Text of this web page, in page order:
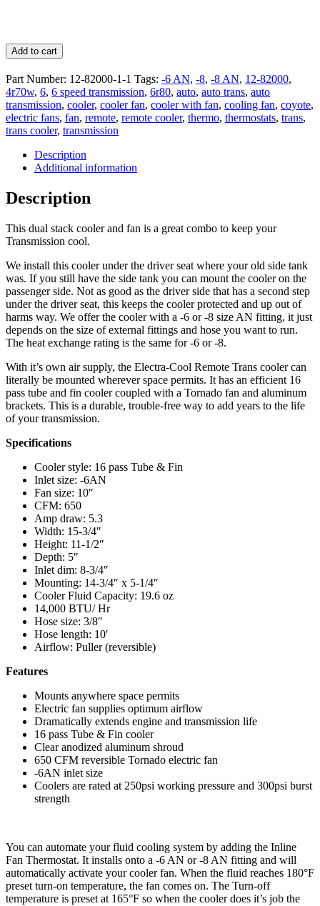
Add to cart
Part Number: 12-82000-1-1 Tags: -6 AN, -8, -8 AN, 12-82000,
4r70w, 6, 6 speed transmission, 6r80, auto, auto trans, auto
transmission, cooler, cooler fan, cooler with fan, cooling fan, coyote,
electric fans, fan, remote, remote cooler, thermo, thermostats, trans,
trans cooler, transmission
Description
Additional information
Description
This dual stack cooler and fan is a great combo to keep your
Transmission cool.
We install this cooler under the driver seat where your old side tank
was. If you still have the side tank you can mount the cooler on the
passenger side. Not as good as the driver side that has a second step
under the driver seat, this keeps the cooler protected and up out of
harms way. We offer the cooler with a -6 or -8 size AN fitting, it just
depends on the size of external fittings and hose you want to run.
The heat exchange rating is the same for -6 or -8.
With it’s own air supply, the Electra-Cool Remote Trans cooler can
literally be mounted wherever space permits. It has an efficient 16
pass tube and fin cooler coupled with a Tornado fan and aluminum
brackets. This is a durable, trouble-free way to add years to the life
of your transmission.
Specifications
Cooler style: 16 pass Tube & Fin
Inlet size: -6AN
Fan size: 10″
CFM: 650
Amp draw: 5.3
Width: 15-3/4″
Height: 11-1/2″
Depth: 5″
Inlet dim: 8-3/4″
Mounting: 14-3/4″ x 5-1/4″
Cooler Fluid Capacity: 19.6 oz
14,000 BTU/ Hr
Hose size: 3/8″
Hose length: 10′
Airflow: Puller (reversible)
Features
Mounts anywhere space permits
Electric fan supplies optimum airflow
Dramatically extends engine and transmission life
16 pass Tube & Fin cooler
Clear anodized aluminum shroud
650 CFM reversible Tornado electric fan
-6AN inlet size
Coolers are rated at 250psi working pressure and 300psi burst
strength
You can automate your fluid cooling system by adding the Inline
Fan Thermostat. It installs onto a -6 AN or -8 AN fitting and will
automatically activate your cooler fan. When the fluid reaches 180°F
preset turn-on temperature, the fan comes on. The Turn-off
temperature is preset at 165°F so when the cooler does it’s job the